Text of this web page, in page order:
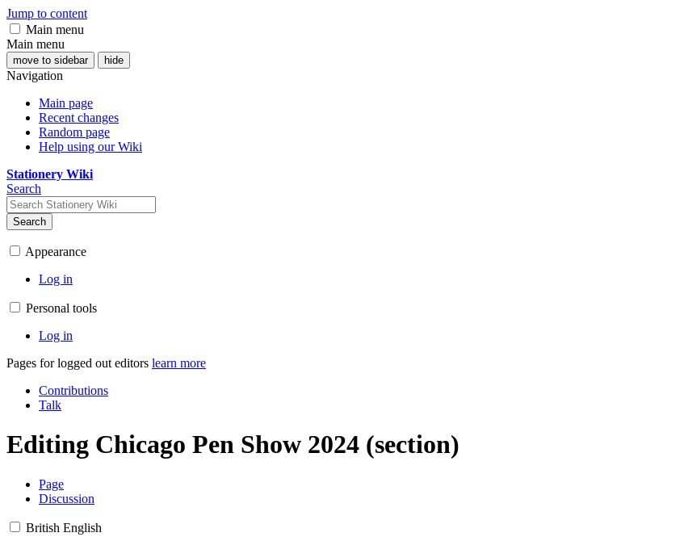
Jump to content
Main menu
Main menu
move to sidebar hide
Navigation
Main page
Recent changes
Random page
Help using our Wiki
Stationery Wiki
Search
Search
Appearance
Log in
Personal tools
Log in
Pages for logged out editors learn more
Contributions
Talk
Editing Chicago Pen Show 2024 (section)
Page
Discussion
British English